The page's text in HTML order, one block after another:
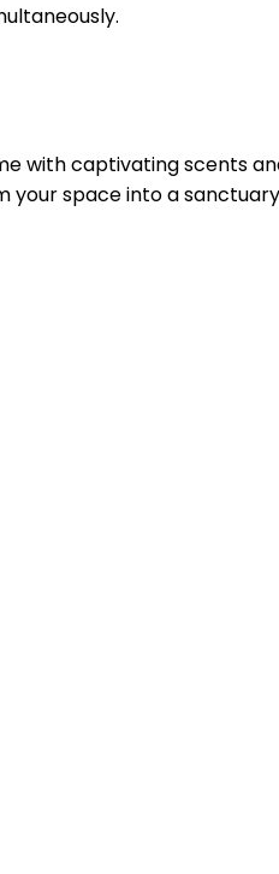
with captivating scents
space into a